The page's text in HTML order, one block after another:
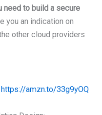
need to build a secure
you an indication on
other cloud providers
https://amzn.to/33g9yOQ